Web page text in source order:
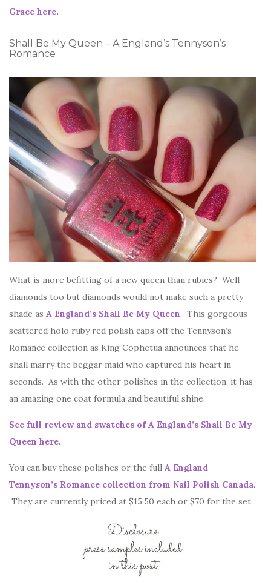
Grace here.
Shall Be My Queen – A England’s Tennyson’s
Romance
What is more befitting of a new queen than rubies? Well
diamonds too but diamonds would not make such a pretty
shade as A England’s Shall Be My Queen. This gorgeous
scattered holo ruby red polish caps off the Tennyson’s
Romance collection as King Cophetua announces that he
shall marry the beggar maid who captured his heart in
seconds. As with the other polishes in the collection, it has
an amazing one coat formula and beautiful shine.
See full review and swatches of A England’s Shall Be My
Queen here.
You can buy these polishes or the full A England
Tennyson’s Romance collection from Nail Polish Canada.
They are currently priced at $15.50 each or $70 for the set.